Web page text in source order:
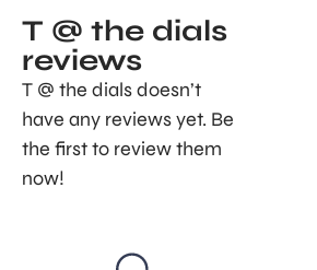
T @ the dials
reviews
T @ the dials doesn’t
have any reviews yet. Be
the first to review them
now!